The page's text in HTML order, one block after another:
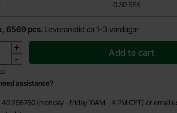
0.30 SEK
6569 pcs. Leveranstid ca 1-3 vardagar
quantity
+
-
Add to cart
assistance?
298760 (monday - friday 10AM - 4 PM CET) or email